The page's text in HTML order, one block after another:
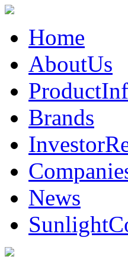
Home
AboutUs
Brands
News